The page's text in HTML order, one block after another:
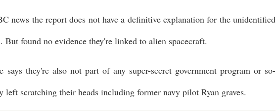
news the report does not have a definitive explanation for the unidentified
But found no evidence they're linked to alien spacecraft.
says they're also not part of any super-secret government program or so-
left scratching their heads including former navy pilot Ryan graves.